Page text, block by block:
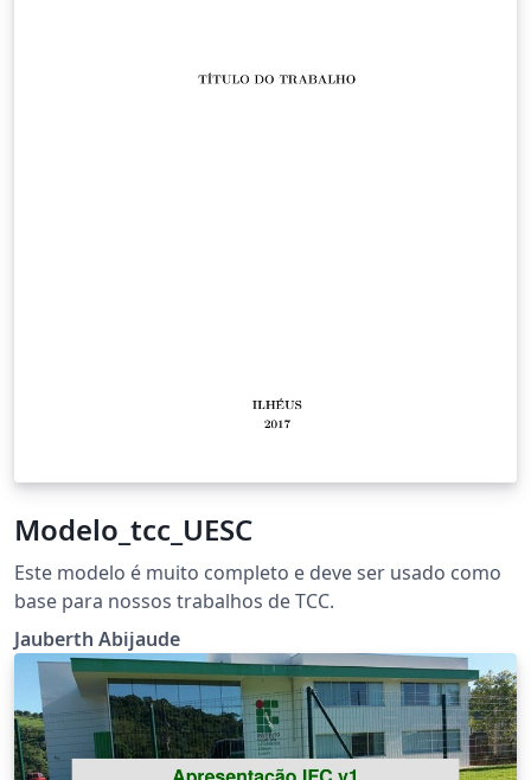
Modelo_tcc_UESC
Este modelo é muito completo e deve ser usado como
base para nossos trabalhos de TCC.
Jauberth Abijaude